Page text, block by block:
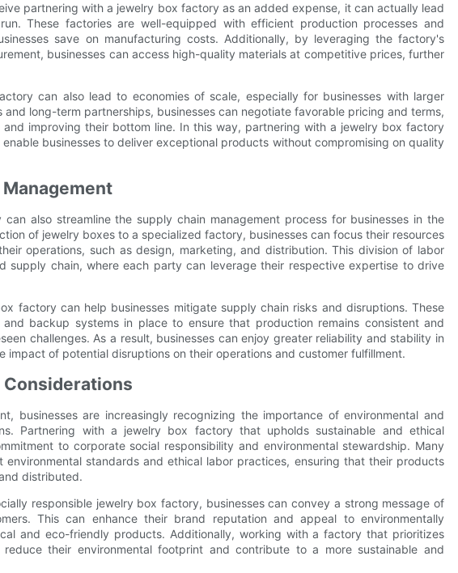
partnering with a jewelry box factory as an added expense, it can actually lead
These factories are well-equipped with efficient production processes and
save on manufacturing costs. Additionally, by leveraging the factory's
businesses can access high-quality materials at competitive prices, further
can also lead to economies of scale, especially for businesses with larger
long-term partnerships, businesses can negotiate favorable pricing and terms,
improving their bottom line. In this way, partnering with a jewelry box factory
businesses to deliver exceptional products without compromising on quality
also streamline the supply chain management process for businesses in the
of jewelry boxes to a specialized factory, businesses can focus their resources
operations, such as design, marketing, and distribution. This division of labor
supply chain, where each party can leverage their respective expertise to drive
factory can help businesses mitigate supply chain risks and disruptions. These
backup systems in place to ensure that production remains consistent and
challenges. As a result, businesses can enjoy greater reliability and stability in
impact of potential disruptions on their operations and customer fulfillment.
Considerations
businesses are increasingly recognizing the importance of environmental and
Partnering with a jewelry box factory that upholds sustainable and ethical
to corporate social responsibility and environmental stewardship. Many
standards and ethical labor practices, ensuring that their products
distributed.
responsible jewelry box factory, businesses can convey a strong message of
This can enhance their brand reputation and appeal to environmentally
and eco-friendly products. Additionally, working with a factory that prioritizes
reduce their environmental footprint and contribute to a more sustainable and